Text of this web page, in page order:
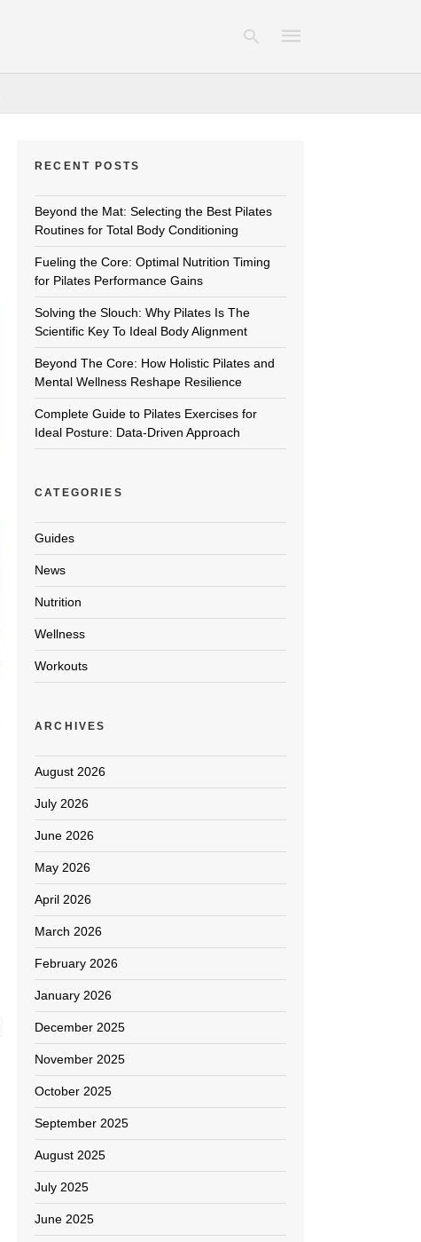
RECENT POSTS
Beyond the Mat: Selecting the Best Pilates
Routines for Total Body Conditioning
Fueling the Core: Optimal Nutrition Timing
for Pilates Performance Gains
Solving the Slouch: Why Pilates Is The
Scientific Key To Ideal Body Alignment
Beyond The Core: How Holistic Pilates and
Mental Wellness Reshape Resilience
Complete Guide to Pilates Exercises for
Ideal Posture: Data-Driven Approach
CATEGORIES
Guides
News
Nutrition
Wellness
Workouts
ARCHIVES
August 2026
July 2026
June 2026
May 2026
April 2026
March 2026
February 2026
January 2026
December 2025
November 2025
October 2025
September 2025
August 2025
July 2025
June 2025